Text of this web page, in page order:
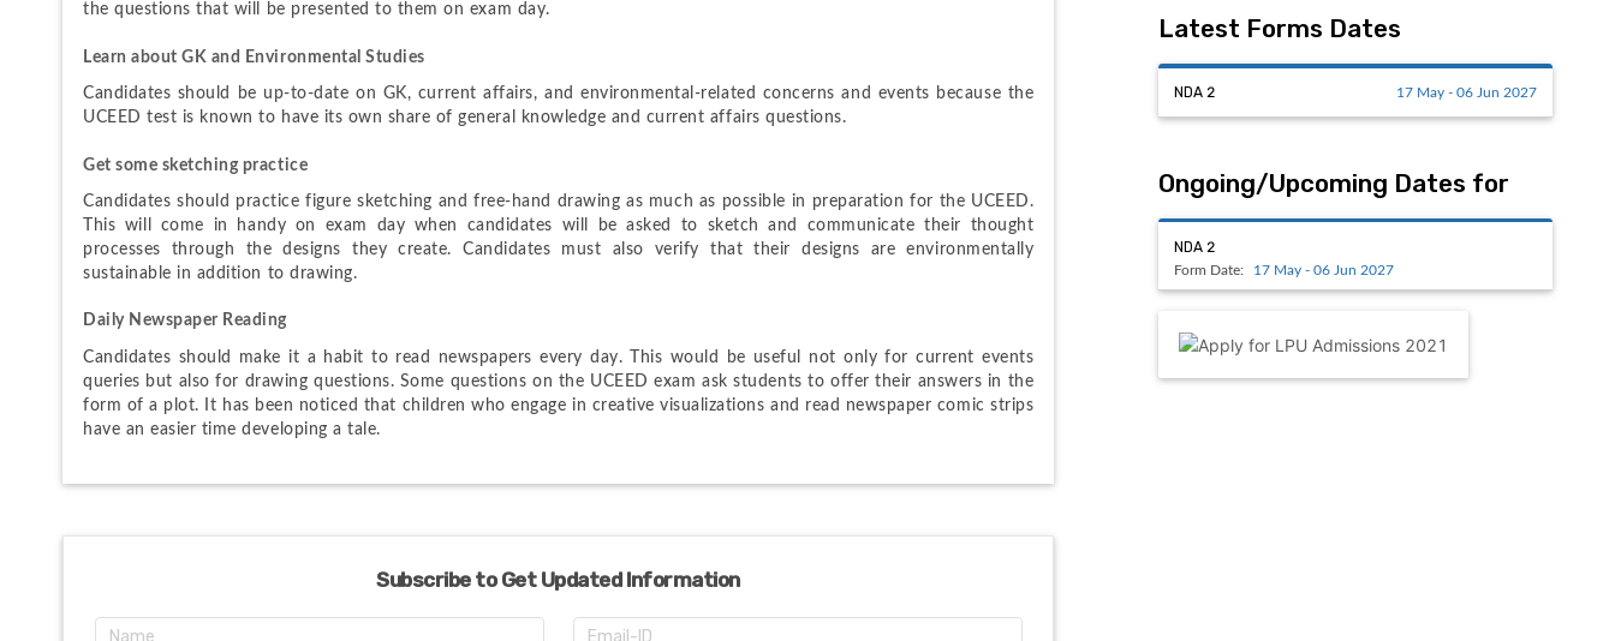
the questions that will be presented to them on exam day.
Learn about GK and Environmental Studies
Candidates should be up-to-date on GK, current affairs, and environmental-related concerns and events because the
UCEED test is known to have its own share of general knowledge and current affairs questions.
Get some sketching practice
Candidates should practice figure sketching and free-hand drawing as much as possible in preparation for the UCEED.
This will come in handy on exam day when candidates will be asked to sketch and communicate their thought
processes through the designs they create. Candidates must also verify that their designs are environmentally
sustainable in addition to drawing.
Daily Newspaper Reading
Candidates should make it a habit to read newspapers every day. This would be useful not only for current events
queries but also for drawing questions. Some questions on the UCEED exam ask students to offer their answers in the
form of a plot. It has been noticed that children who engage in creative visualizations and read newspaper comic strips
have an easier time developing a tale.
Subscribe to Get Updated Information
Latest Forms Dates
NDA 2 17 May - 06 Jun 2027
Ongoing/Upcoming Dates for
NDA 2
Form Date: 17 May - 06 Jun 2027